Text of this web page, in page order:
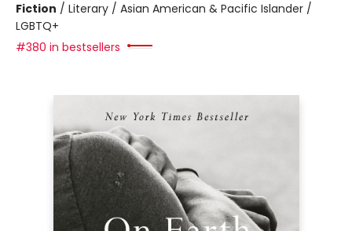
Fiction / Literary / Asian American & Pacific Islander /
LGBTQ+
#380 in bestsellers